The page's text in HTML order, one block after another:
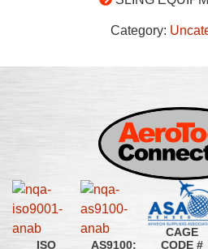
Category:
ISO
AS9100:
CAGE
CODE #